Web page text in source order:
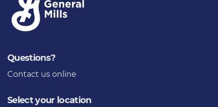
Questions?
Contact us online
Select your location